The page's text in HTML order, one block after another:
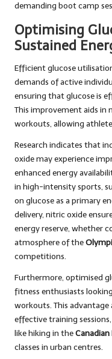
demanding boot camp
Optimising
Sustained
Efficient glucose
demands of active
ensuring that glucose is
This improvement aids in
workouts, allowing
Research indicates that
oxide may experience
enhanced energy
in high-intensity sports,
on glucose as a primary
delivery, nitric oxide
energy reserve, whether
atmosphere of the
competitions.
Furthermore, optimised
fitness enthusiasts
workouts. This
effective training
like hiking in theCanadian
classes in urban centres.